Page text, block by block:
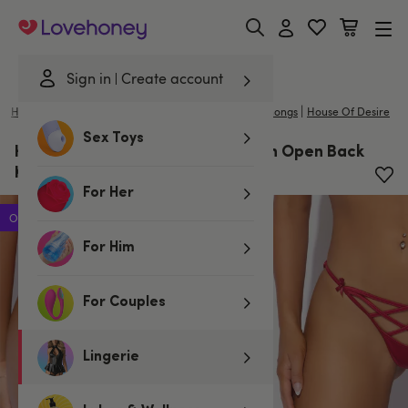
Sign in Create account
Sex Toys
For Her
For Him
For Couples
Lingerie
Lovehoney
Home Spanking Knickers & Thongs | House Of Desire
House of Desire Red Brigeta Satin Open Back
Knicker
Offer